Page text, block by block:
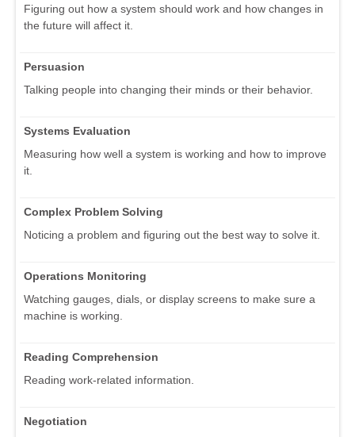
Figuring out how a system should work and how changes in
the future will affect it.
Persuasion
Talking people into changing their minds or their behavior.
Systems Evaluation
Measuring how well a system is working and how to improve
it.
Complex Problem Solving
Noticing a problem and figuring out the best way to solve it.
Operations Monitoring
Watching gauges, dials, or display screens to make sure a
machine is working.
Reading Comprehension
Reading work-related information.
Negotiation